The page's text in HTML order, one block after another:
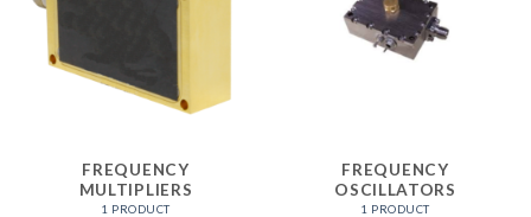
FREQUENCY
MULTIPLIERS
1 PRODUCT
FREQUENCY
OSCILLATORS
1 PRODUCT